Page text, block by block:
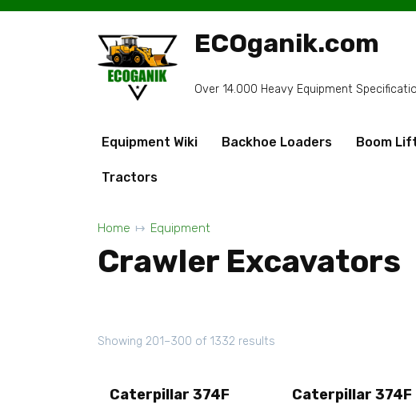
Skip
ECOganik.com
Over 14.000 Heavy Equipment
Equipment Wiki Backhoe Loaders Boom
Tractors
Home Equipment
Crawler Excavators
Showing 201–300 of 1332 results
Caterpillar 374F
Caterpillar 374F